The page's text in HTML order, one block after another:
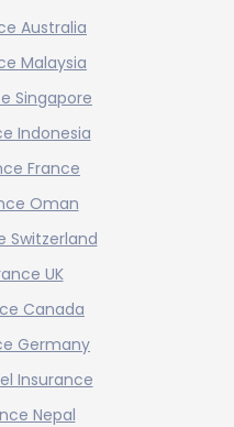
Australia
Malaysia
Singapore
Indonesia
France
Oman
Switzerland
UK
Canada
Germany
Insurance
Nepal